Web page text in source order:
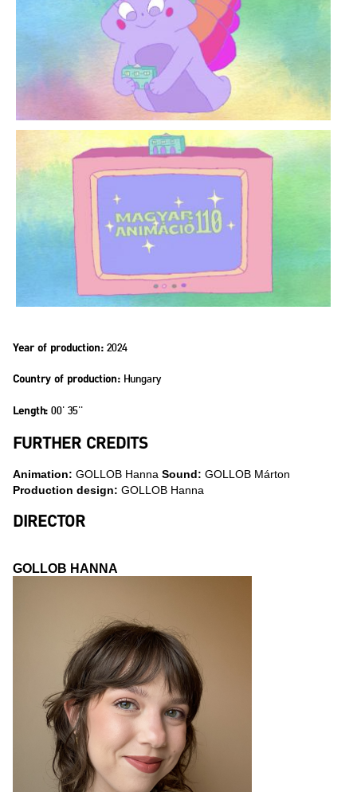
Year of production: 2024
Country of production: Hungary
Length: 00' 35''
FURTHER CREDITS
Animation: GOLLOB Hanna Sound: GOLLOB Márton
Production design: GOLLOB Hanna
DIRECTOR
GOLLOB HANNA